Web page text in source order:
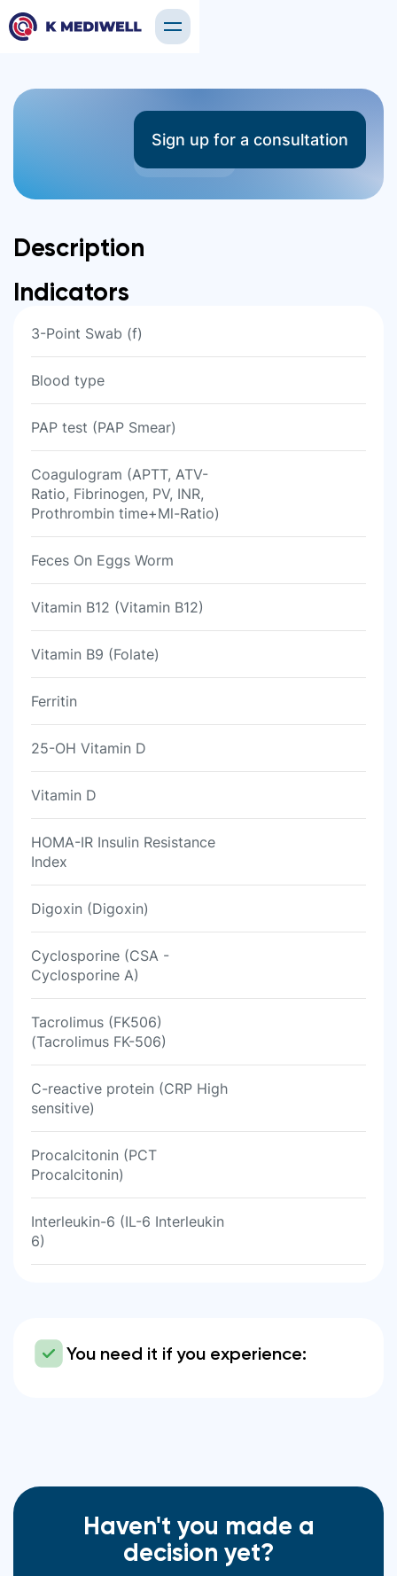
Other Tests
Sign up for a consultation
Description
Indicators
3-Point Swab (f)
Blood type
PAP test (PAP Smear)
Coagulogram (APTT, ATV-
Ratio, Fibrinogen, PV, INR,
Prothrombin time+Ml-Ratio)
Feces On Eggs Worm
Vitamin B12 (Vitamin B12)
Vitamin B9 (Folate)
Ferritin
25-OH Vitamin D
Vitamin D
HOMA-IR Insulin Resistance
Index
Digoxin (Digoxin)
Cyclosporine (CSA -
Cyclosporine A)
Tacrolimus (FK506)
(Tacrolimus FK-506)
C-reactive protein (CRP High
sensitive)
Procalcitonin (PCT
Procalcitonin)
Interleukin-6 (IL-6 Interleukin
6)
You need it if you experience:
Haven't you made a
decision yet?